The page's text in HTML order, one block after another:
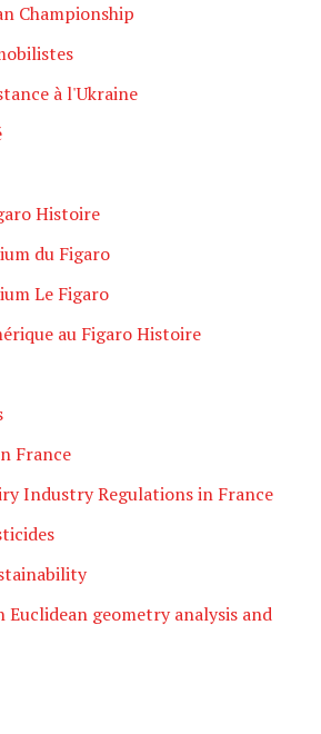
Championship
à l'Ukraine
Histoire
du Figaro
Le Figaro
au Figaro Histoire
France
Industry Regulations in France
Euclidean geometry analysis and